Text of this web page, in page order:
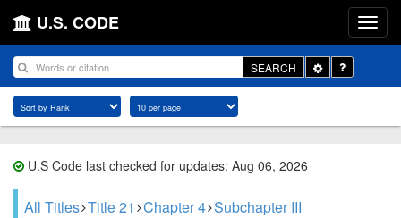
U.S. CODE
SEARCH
Toggle
Dropdown
U.S Code last checked for updates: Aug 06, 2026
All Titles Title 21 Chapter 4 Subchapter III